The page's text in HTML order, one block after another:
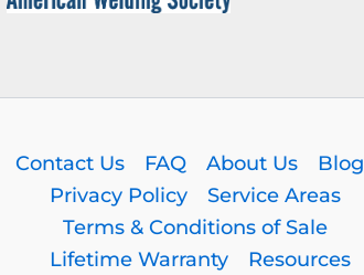
Contact Us FAQ About Us
Blog
Privacy Policy
Service Areas
Terms & Conditions of Sale
Lifetime Warranty
Resources